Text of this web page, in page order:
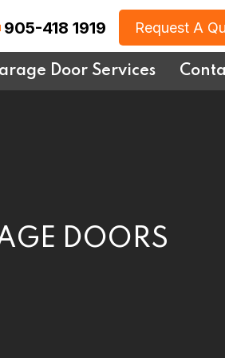
905-418 1919 Request A
Door Services
DOORS